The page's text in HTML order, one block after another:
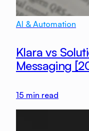
AI & Automation
Klara vs
Messaging
15 min read